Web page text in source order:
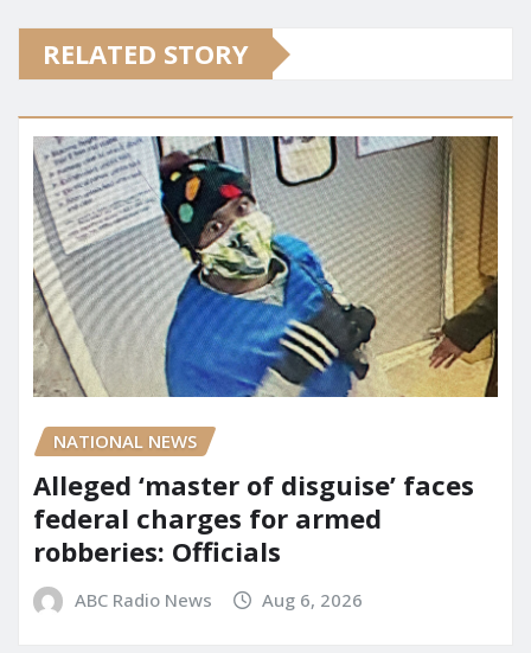
RELATED STORY
NATIONAL NEWS
Alleged ‘master of disguise’ faces
federal charges for armed
robberies: Officials
ABC Radio News Aug 6, 2026